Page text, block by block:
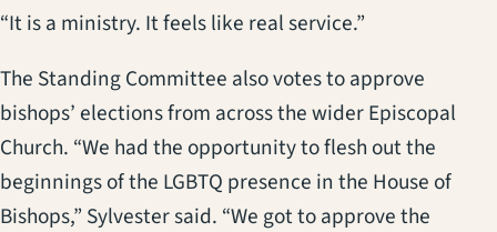
“It is a ministry. It feels like real service.”
The Standing Committee also votes to approve
bishops’ elections from across the wider Episcopal
Church. “We had the opportunity to flesh out the
beginnings of the LGBTQ presence in the House of
Bishops,” Sylvester said. “We got to approve the